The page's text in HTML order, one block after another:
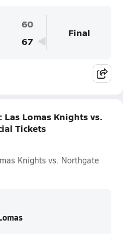
60
67
Final
Lomas Knights vs.
Tickets
Knights vs. Northgate